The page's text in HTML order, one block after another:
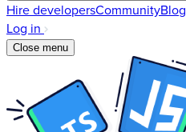
Hire developersCommunityBlog
Log in
Close menu